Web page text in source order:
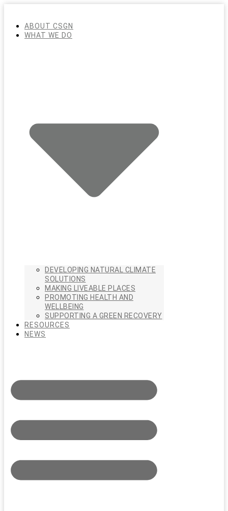
ABOUT CSGN
WHAT WE DO
DEVELOPING NATURAL CLIMATE
SOLUTIONS
MAKING LIVEABLE PLACES
PROMOTING HEALTH AND
WELLBEING
SUPPORTING A GREEN RECOVERY
RESOURCES
NEWS